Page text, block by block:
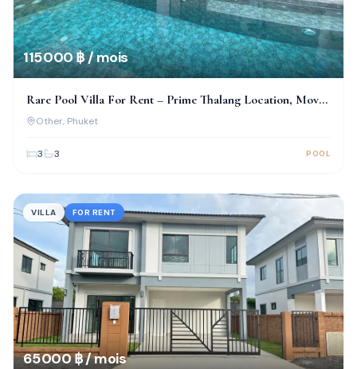
115 000 ฿ / mois
Rare Pool Villa For Rent – Prime Thalang Location, Move-
In Ready!
Other, Phuket
3 3 POOL
VILLA FOR RENT
65 000 ฿ / mois